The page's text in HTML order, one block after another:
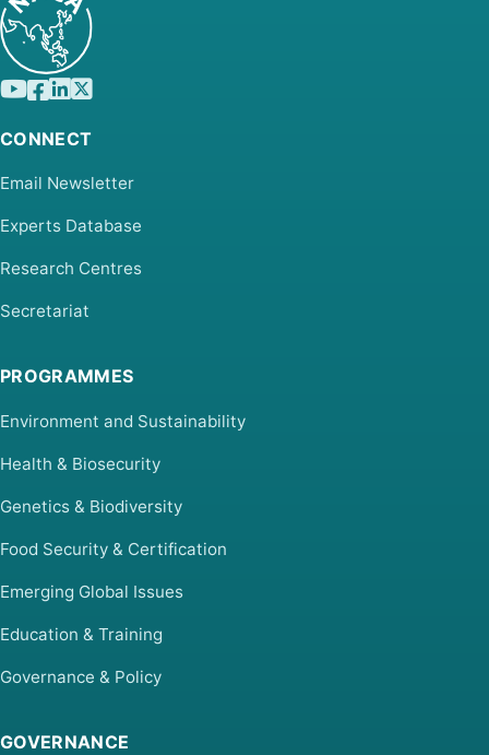
CONNECT
Email Newsletter
Experts Database
Research Centres
Secretariat
PROGRAMMES
Environment and Sustainability
Health & Biosecurity
Genetics & Biodiversity
Food Security & Certification
Emerging Global Issues
Education & Training
Governance & Policy
GOVERNANCE